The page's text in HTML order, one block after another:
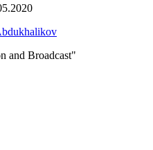
and Broadcast"